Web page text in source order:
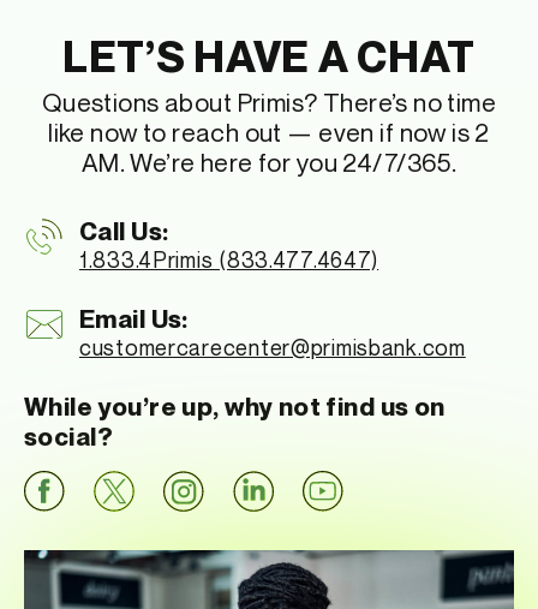
LET’S HAVE A CHAT
Questions about Primis? There’s no time
like now to reach out — even if now is 2
AM. We’re here for you 24/7/365.
Call Us:
1.833.4Primis (833.477.4647)
Email Us:
customercarecenter@primisbank.com
While you’re up, why not find us on
social?